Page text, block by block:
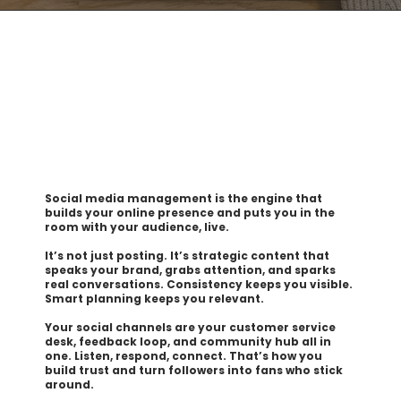
Social media management is the engine that
builds your online presence and puts you in the
room with your audience, live.
It’s not just posting. It’s strategic content that
speaks your brand, grabs attention, and sparks
real conversations. Consistency keeps you visible.
Smart planning keeps you relevant.
Your social channels are your customer service
desk, feedback loop, and community hub all in
one. Listen, respond, connect. That’s how you
build trust and turn followers into fans who stick
around.